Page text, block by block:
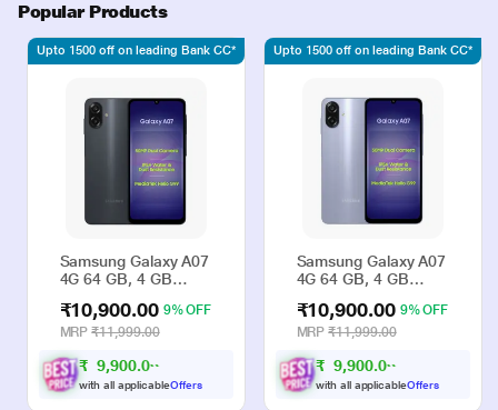
Popular Products
Samsung Galaxy A07
4G 64 GB, 4 GB
Phone
₹10,900.00 9% OFF
MRP₹11,999.00
₹ 9,900.00
with all applicableOffers
Upto 1500 off on leading Bank CC*
Samsung Galaxy A07
4G 64 GB, 4 GB
Phone
₹10,900.00 9% OFF
MRP₹11,999.00
₹ 9,900.00
with all applicableOffers
Upto 1500 off on leading Bank CC*